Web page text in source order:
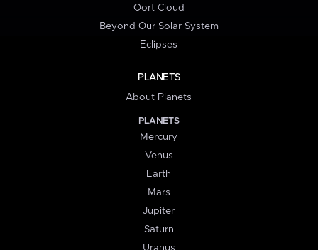
Oort Cloud
Beyond Our Solar System
Eclipses
PLANETS
About Planets
PLANETS
Mercury
Venus
Earth
Mars
Jupiter
Saturn
Uranus